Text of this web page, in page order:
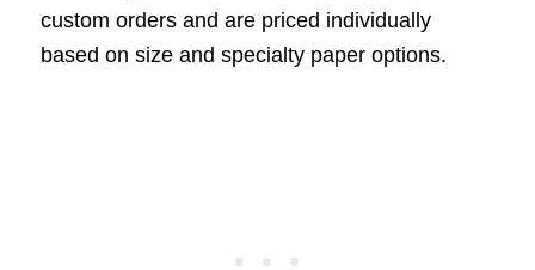
custom orders and are priced individually
based on size and specialty paper options.